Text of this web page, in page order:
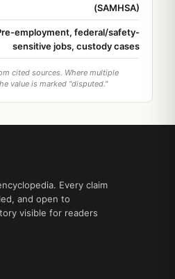
(SAMHSA)
employment, federal/safety-
sensitive jobs, custody cases
cited sources. Where multiple
value is marked "disputed."
Every claim
and open to
visible for readers